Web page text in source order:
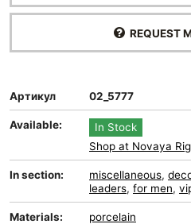
REQUEST
Артикул 02_5777
Available:
In Stock
Shop at Novaya
In section: miscellaneous,
leaders, for men,
Materials: porcelain